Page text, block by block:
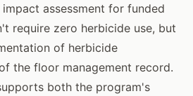
assessment for funded
require zero herbicide use, but
of herbicide
the floor management record.
both the program's